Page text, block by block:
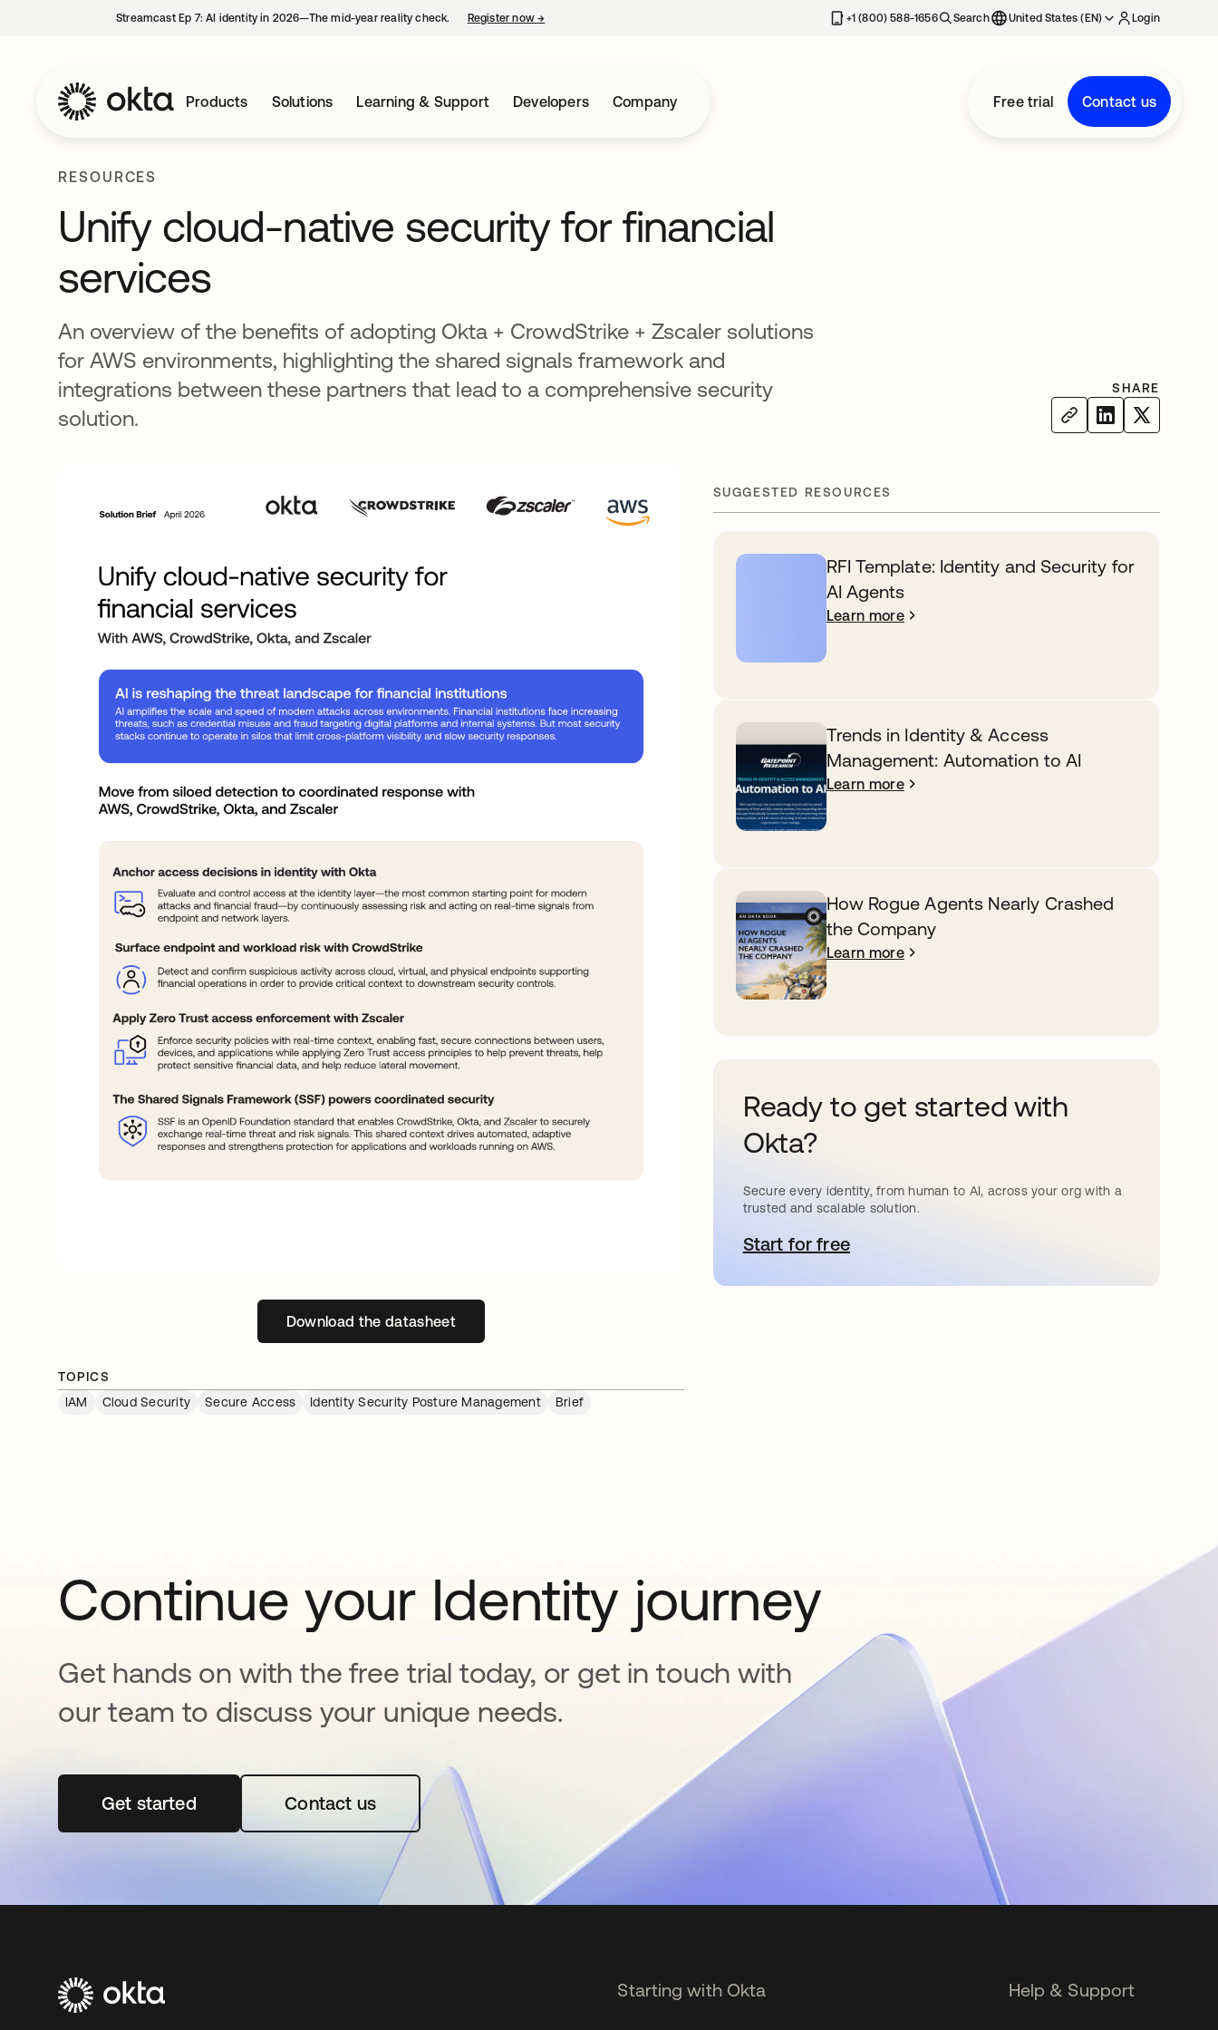
Streamcast Ep 7: AI identity in 2026—The mid-year reality check. Register now→ +1 (800) 588-1656 Search United States (EN) Login
Products Solutions Learning & Support Developers Company Free trial Contact us
RESOURCES
Unify cloud-native security for financial
services
An overview of the benefits of adopting Okta + CrowdStrike + Zscaler solutions
for AWS environments, highlighting the shared signals framework and
integrations between these partners that lead to a comprehensive security
solution.
SHARE
Download the datasheet
opens in a new tab
TOPICS
IAM
Cloud Security Secure Access Identity Security Posture Management Brief
SUGGESTED RESOURCES
RFI Template: Identity and Security for
AI Agents
Learn more
Trends in Identity & Access
Management: Automation to AI
Learn more
How Rogue Agents Nearly Crashed
the Company
Learn more
Ready to get started with
Okta?
Secure every identity, from human to AI, across your org with a
trusted and scalable solution.
Start for freeopens in a new tab
Continue your Identity journey
Get hands on with the free trial today, or get in touch with
our team to discuss your unique needs.
Get startedopens in a new tabContact us
Starting with Okta Help & Support